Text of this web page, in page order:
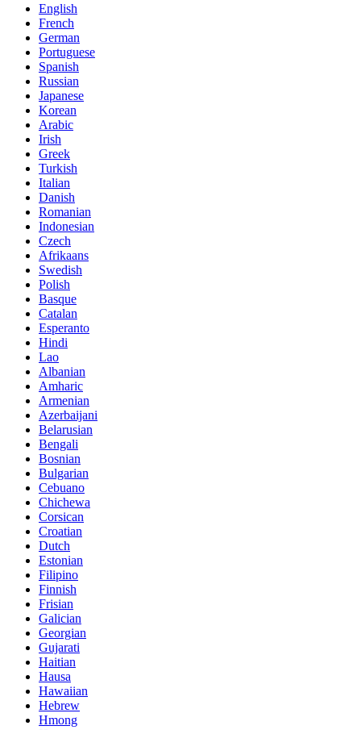
English
French
German
Portuguese
Spanish
Russian
Japanese
Korean
Arabic
Irish
Greek
Turkish
Italian
Danish
Romanian
Indonesian
Czech
Afrikaans
Swedish
Polish
Basque
Catalan
Esperanto
Hindi
Lao
Albanian
Amharic
Armenian
Azerbaijani
Belarusian
Bengali
Bosnian
Bulgarian
Cebuano
Chichewa
Corsican
Croatian
Dutch
Estonian
Filipino
Finnish
Frisian
Galician
Georgian
Gujarati
Haitian
Hausa
Hawaiian
Hebrew
Hmong